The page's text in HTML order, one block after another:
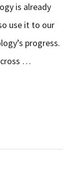
is already
use it to our
progress.
…